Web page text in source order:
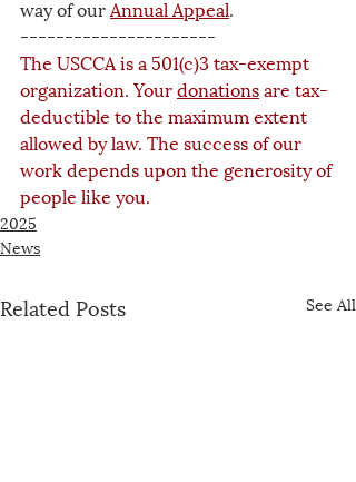
way of our Annual Appeal.
----------------------
The USCCA is a 501(c)3 tax-exempt
organization. Your donations are tax-
deductible to the maximum extent
allowed by law. The success of our
work depends upon the generosity of
people like you.
2025
News
Related Posts See All